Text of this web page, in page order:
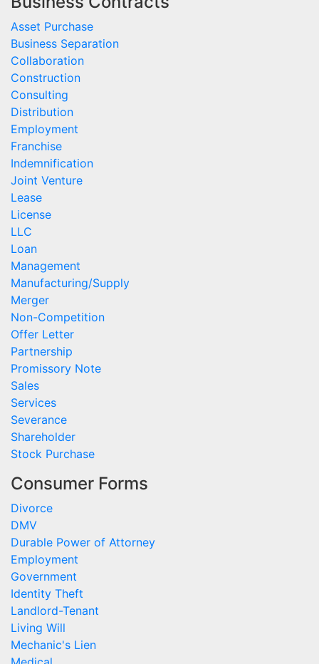
Asset Purchase
Business Separation
Collaboration
Construction
Consulting
Distribution
Employment
Franchise
Indemnification
Joint Venture
Lease
License
LLC
Loan
Management
Manufacturing/Supply
Merger
Non-Competition
Offer Letter
Partnership
Promissory Note
Sales
Services
Severance
Shareholder
Stock Purchase
Consumer Forms
Divorce
DMV
Durable Power of Attorney
Employment
Government
Identity Theft
Landlord-Tenant
Living Will
Mechanic's Lien